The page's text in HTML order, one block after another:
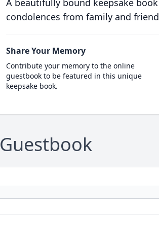
A beautifully bound keepsake
condolences from family and
Share Your Memory
Contribute your memory to the online
guestbook to be featured in this unique
keepsake book.
Guestbook